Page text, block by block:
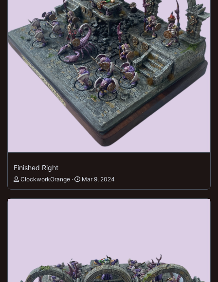
Finished Right
ClockworkOrange Mar 9, 2024